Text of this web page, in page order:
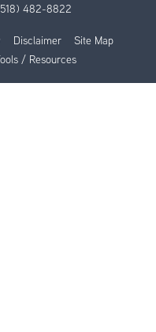
482-8822
Disclaimer
Site Map
/ Resources